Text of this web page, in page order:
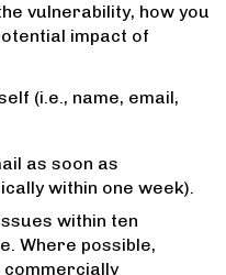
vulnerability, how you
impact of
(i.e., name, email,
as soon as
within one week).
within ten
Where possible,
commercially